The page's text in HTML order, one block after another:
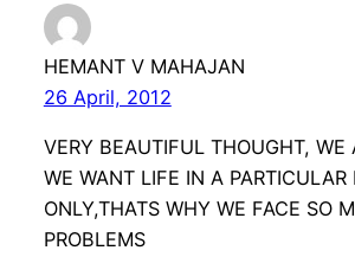
HEMANT V MAHAJAN
26 April, 2012
VERY BEAUTIFUL THOUGHT, WE
WE WANT LIFE IN A PARTICULAR
ONLY,THATS WHY WE FACE SO
PROBLEMS